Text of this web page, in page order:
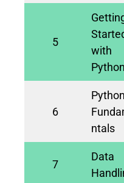
5
with
Python
6
Python
ntals
7
Data